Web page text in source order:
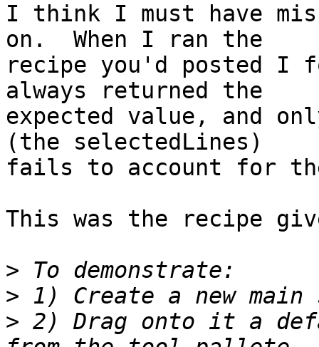
I think I must have
on.  When I ran the
recipe you'd posted I
always returned the
expected value, and
(the selectedLines)
fails to account for
This was the recipe
>
>
> 2) Drag onto it a